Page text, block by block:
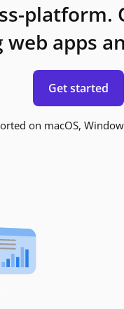
platform.
apps
Get started
on macOS,